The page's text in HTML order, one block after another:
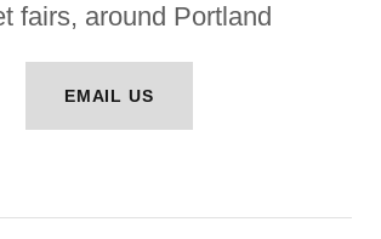
fairs, around Portland
EMAIL US